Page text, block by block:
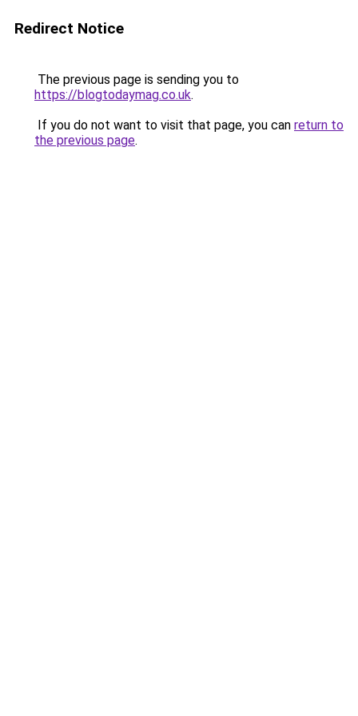
Redirect Notice
The previous page is sending you to
https://blogtodaymag.co.uk.
If you do not want to visit that page, you can return to
the previous page.